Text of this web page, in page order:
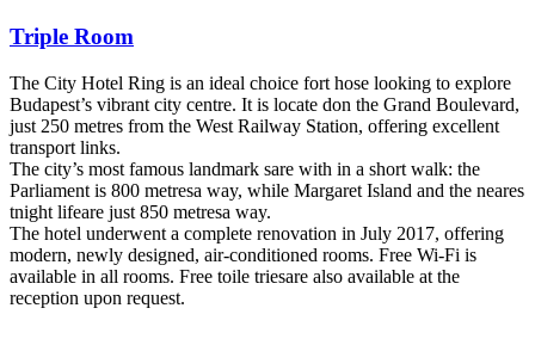
Triple Room
The City Hotel Ring is an ideal choice fort hose looking to explore
Budapest’s vibrant city centre. It is locate don the Grand Boulevard,
just 250 metres from the West Railway Station, offering excellent
transport links.
The city’s most famous landmark sare with in a short walk: the
Parliament is 800 metresa way, while Margaret Island and the neares
tnight lifeare just 850 metresa way.
The hotel underwent a complete renovation in July 2017, offering
modern, newly designed, air-conditioned rooms. Free Wi-Fi is
available in all rooms. Free toile triesare also available at the
reception upon request.